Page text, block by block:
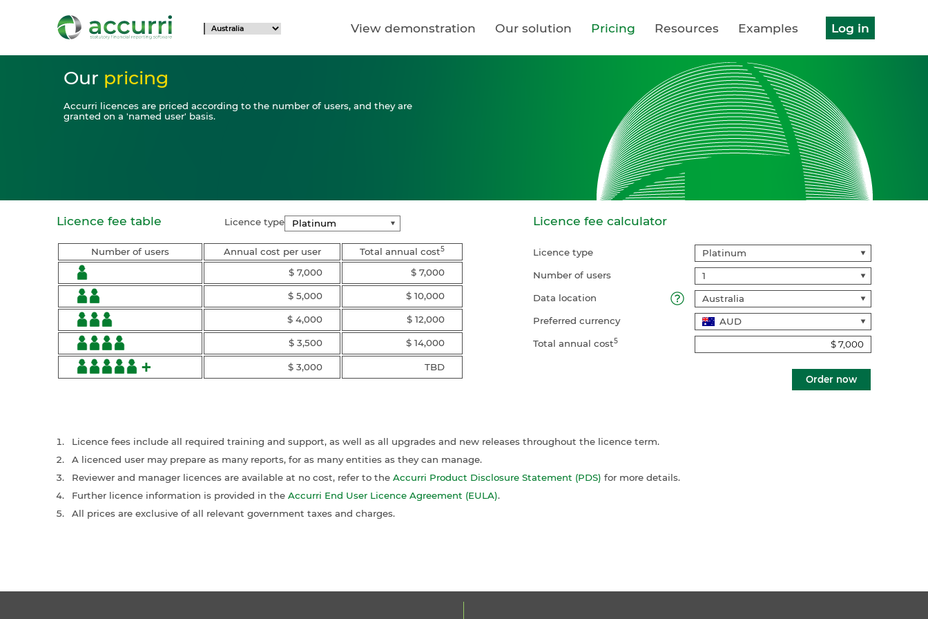
View demonstration Our solution Pricing Resources Examples Log in
Our pricing
Accurri licences are priced according to the number of users, and they are
granted on a 'named user' basis.
Licence fee table Licence type
Number of users Annual cost per user Total annual cost5
$ 7,000 $ 7,000
$ 5,000 $ 10,000
$ 4,000 $ 12,000
$ 3,500 $ 14,000
+ $ 3,000 TBD
Licence fee calculator
Licence type
Number of users
Data location
Preferred currency
Total annual cost5
Order now
Licence fees include all required training and support, as well as all upgrades and new releases throughout the licence term.
A licenced user may prepare as many reports, for as many entities as they can manage.
Reviewer and manager licences are available at no cost, refer to the Accurri Product Disclosure Statement (PDS) for more details.
Further licence information is provided in the Accurri End User Licence Agreement (EULA).
All prices are exclusive of all relevant government taxes and charges.